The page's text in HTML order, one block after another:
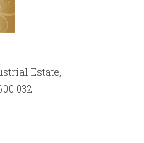
Estate,
032